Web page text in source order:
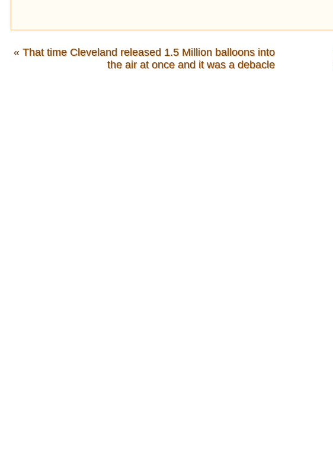
« That time Cleveland released 1.5 Million balloons into
the air at once and it was a debacle